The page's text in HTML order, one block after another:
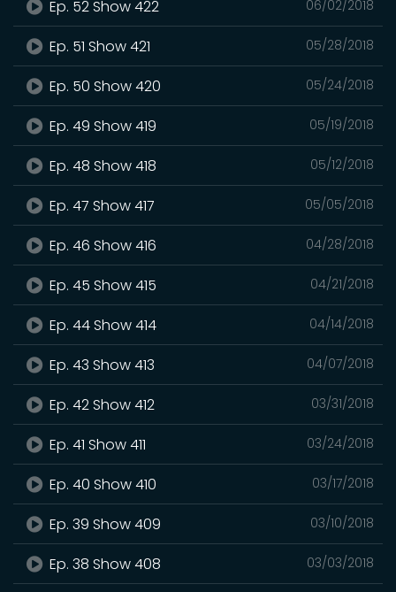
06/02/2018
Ep. 52 Show 422
05/28/2018
Ep. 51 Show 421
05/24/2018
Ep. 50 Show 420
05/19/2018
Ep. 49 Show 419
05/12/2018
Ep. 48 Show 418
05/05/2018
Ep. 47 Show 417
04/28/2018
Ep. 46 Show 416
04/21/2018
Ep. 45 Show 415
04/14/2018
Ep. 44 Show 414
04/07/2018
Ep. 43 Show 413
03/31/2018
Ep. 42 Show 412
03/24/2018
Ep. 41 Show 411
03/17/2018
Ep. 40 Show 410
03/10/2018
Ep. 39 Show 409
03/03/2018
Ep. 38 Show 408